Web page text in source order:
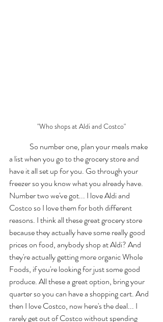
"Who shops at Aldi and Costco"
a list when you go to the grocery store and
have it all set up for you. Go through your
freezer so you know what you already have.
Number two we've got... I love Aldi and
Costco so I love them for both different
reasons. I think all these great grocery store
because they actually have some really good
prices on food, anybody shop at Aldi? And
they're actually getting more organic Whole
Foods, if you're looking for just some good
produce. All these a great option, bring your
quarter so you can have a shopping cart. And
then I love Costco, now here's the deal... I
rarely get out of Costco without spending